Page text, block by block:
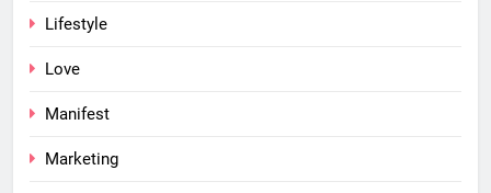
Lifestyle
Love
Manifest
Marketing